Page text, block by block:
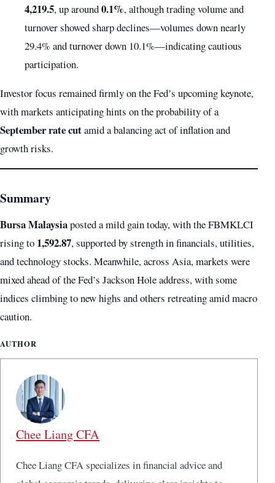
4,219.5, up around0.1%, although trading volume and
turnover showed sharp declines—volumes down nearly
29.4% and turnover down 10.1%—indicating cautious
participation.
Investor focus remained firmly on the Fed’s upcoming keynote,
with markets anticipating hints on the probability of a
September rate cutamid a balancing act of inflation and
growth risks.
Summary
Bursa Malaysiaposted a mild gain today, with the FBMKLCI
rising to 1,592.87, supported by strength in financials, utilities,
and technology stocks. Meanwhile, across Asia, markets were
mixed ahead of the Fed’s Jackson Hole address, with some
indices climbing to new highs and others retreating amid macro
caution.
AUTHOR
Chee Liang CFA
Chee Liang CFA specializes in financial advice and